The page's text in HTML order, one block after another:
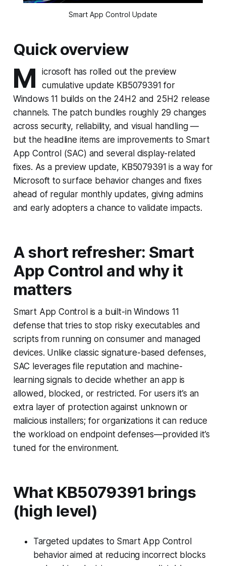
Smart App Control Update
Quick overview
M
icrosoft has rolled out the preview
cumulative update KB5079391 for
Windows 11 builds on the 24H2 and 25H2 release
channels. The patch bundles roughly 29 changes
across security, reliability, and visual handling —
but the headline items are improvements to Smart
App Control (SAC) and several display-related
fixes. As a preview update, KB5079391 is a way for
Microsoft to surface behavior changes and fixes
ahead of regular monthly updates, giving admins
and early adopters a chance to validate impacts.
A short refresher: Smart
App Control and why it
matters
Smart App Control is a built-in Windows 11
defense that tries to stop risky executables and
scripts from running on consumer and managed
devices. Unlike classic signature-based defenses,
SAC leverages file reputation and machine-
learning signals to decide whether an app is
allowed, blocked, or restricted. For users it’s an
extra layer of protection against unknown or
malicious installers; for organizations it can reduce
the workload on endpoint defenses—provided it’s
tuned for the environment.
What KB5079391 brings
(high level)
Targeted updates to Smart App Control
behavior aimed at reducing incorrect blocks